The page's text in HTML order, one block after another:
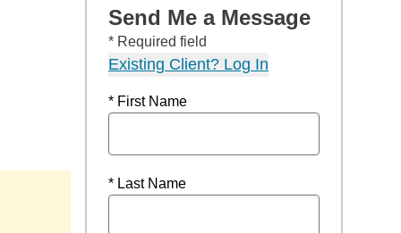
Send Me a Message
* Required field
Existing Client? Log In
* First Name
* Last Name